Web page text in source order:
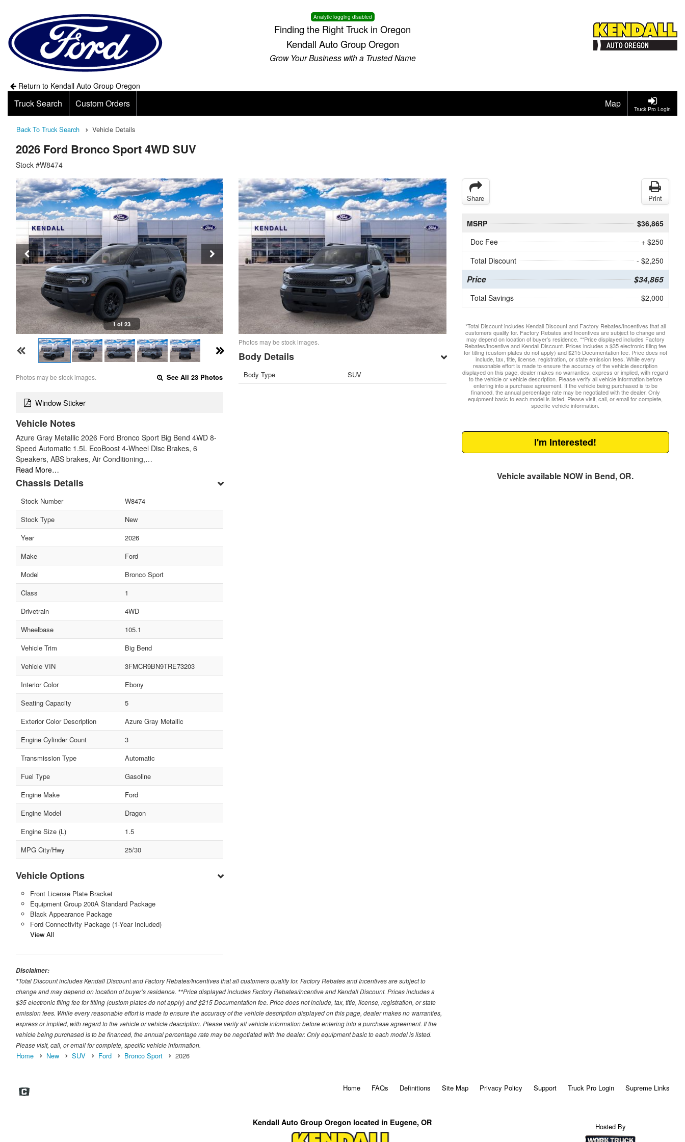
Analytic logging disabled
Finding the Right Truck in Oregon
Kendall Auto Group Oregon
Grow Your Business with a Trusted Name
Return to Kendall Auto Group Oregon
Truck Pro Login
Truck Search Custom Orders Map
Back To Truck Search Vehicle Details
2026 Ford Bronco Sport 4WD SUV
Stock #W8474
1 of 23
Photos may be stock images. See All 23 Photos
Window Sticker
Vehicle Notes
Azure Gray Metallic 2026 Ford Bronco Sport Big Bend 4WD 8-
Speed Automatic 1.5L EcoBoost 4-Wheel Disc Brakes, 6
Speakers, ABS brakes, Air Conditioning,…
Read More…
Chassis Details
Stock Number
W8474
Stock Type
New
Year
2026
Make
Ford
Model
Bronco Sport
Class
1
Drivetrain
4WD
Wheelbase
105.1
Vehicle Trim
Big Bend
Vehicle VIN
3FMCR9BN9TRE73203
Interior Color
Ebony
Seating Capacity
5
Exterior Color Description
Azure Gray Metallic
Engine Cylinder Count
3
Transmission Type
Automatic
Fuel Type
Gasoline
Engine Make
Ford
Engine Model
Dragon
Engine Size (L)
1.5
MPG City/Hwy
25/30
Vehicle Options
Front License Plate Bracket
Equipment Group 200A Standard Package
Black Appearance Package
Ford Connectivity Package (1-Year Included)
View All
Photos may be stock images.
Body Details
Body Type SUV
Share Print
MSRP
$36,865
Doc Fee
+ $250
Total Discount
- $2,250
Price $34,865
Total Savings $2,000
*Total Discount includes Kendall Discount and Factory Rebates/Incentives that all
customers qualify for. Factory Rebates and Incentives are subject to change and
may depend on location of buyer’s residence. **Price displayed includes Factory
Rebates/Incentive and Kendall Discount. Prices includes a $35 electronic filing fee
for titling (custom plates do not apply) and $215 Documentation fee. Price does not
include, tax, title, license, registration, or state emission fees. While every
reasonable effort is made to ensure the accuracy of the vehicle description
displayed on this page, dealer makes no warranties, express or implied, with regard
to the vehicle or vehicle description. Please verify all vehicle information before
entering into a purchase agreement. If the vehicle being purchased is to be
financed, the annual percentage rate may be negotiated with the dealer. Only
equipment basic to each model is listed. Please visit, call, or email for complete,
specific vehicle information.
I'm Interested!
Vehicle available NOW in Bend, OR.
Disclaimer:
*Total Discount includes Kendall Discount and Factory Rebates/Incentives that all customers qualify for. Factory Rebates and Incentives are subject to
change and may depend on location of buyer’s residence. **Price displayed includes Factory Rebates/Incentive and Kendall Discount. Prices includes a
$35 electronic filing fee for titling (custom plates do not apply) and $215 Documentation fee. Price does not include, tax, title, license, registration, or state
emission fees. While every reasonable effort is made to ensure the accuracy of the vehicle description displayed on this page, dealer makes no warranties,
express or implied, with regard to the vehicle or vehicle description. Please verify all vehicle information before entering into a purchase agreement. If the
vehicle being purchased is to be financed, the annual percentage rate may be negotiated with the dealer. Only equipment basic to each model is listed.
Please visit, call, or email for complete, specific vehicle information.
Home New SUV Ford Bronco Sport 2026
Home FAQs Definitions Site Map Privacy Policy Support Truck Pro Login Supreme Links
Kendall Auto Group Oregon located in Eugene, OR Hosted By